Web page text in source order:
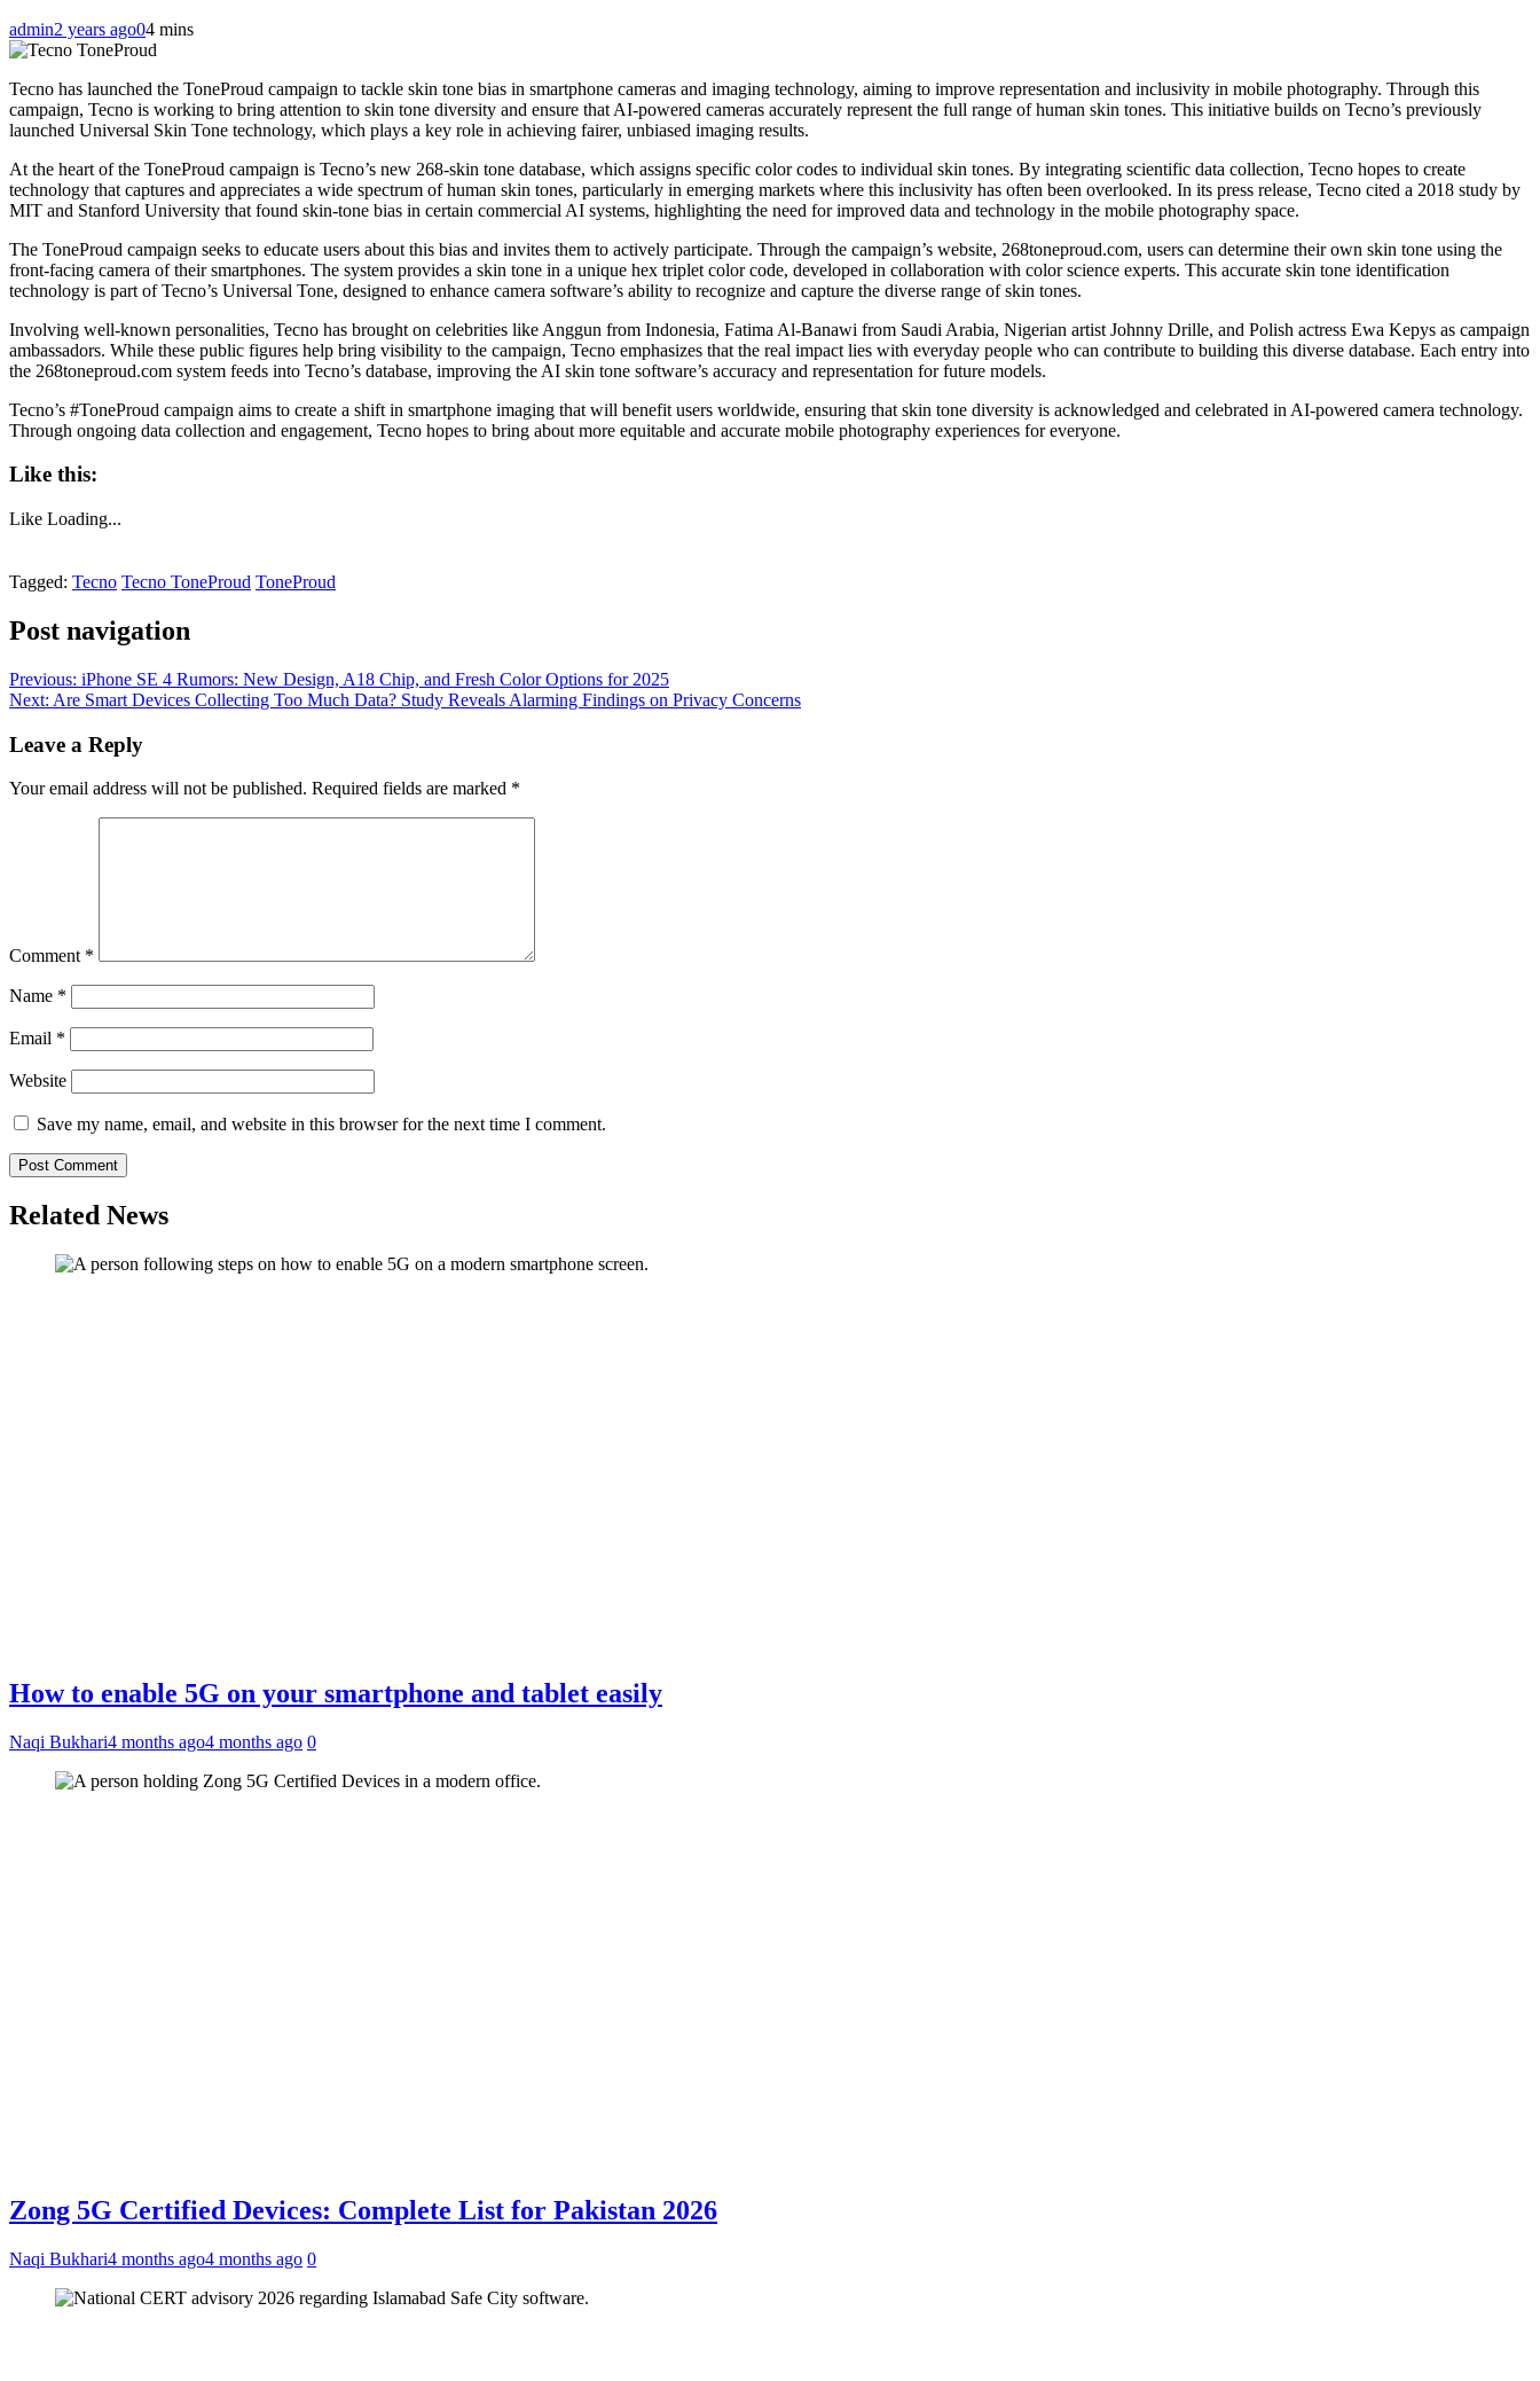
admin2 years ago04 mins
Tecno has launched the ToneProud campaign to tackle skin tone bias in smartphone cameras and imaging technology, aiming to improve representation and inclusivity in mobile photography. Through this
campaign, Tecno is working to bring attention to skin tone diversity and ensure that AI-powered cameras accurately represent the full range of human skin tones. This initiative builds on Tecno’s previously
launched Universal Skin Tone technology, which plays a key role in achieving fairer, unbiased imaging results.
At the heart of the ToneProud campaign is Tecno’s new 268-skin tone database, which assigns specific color codes to individual skin tones. By integrating scientific data collection, Tecno hopes to create
technology that captures and appreciates a wide spectrum of human skin tones, particularly in emerging markets where this inclusivity has often been overlooked. In its press release, Tecno cited a 2018 study by
MIT and Stanford University that found skin-tone bias in certain commercial AI systems, highlighting the need for improved data and technology in the mobile photography space.
The ToneProud campaign seeks to educate users about this bias and invites them to actively participate. Through the campaign’s website, 268toneproud.com, users can determine their own skin tone using the
front-facing camera of their smartphones. The system provides a skin tone in a unique hex triplet color code, developed in collaboration with color science experts. This accurate skin tone identification
technology is part of Tecno’s Universal Tone, designed to enhance camera software’s ability to recognize and capture the diverse range of skin tones.
Involving well-known personalities, Tecno has brought on celebrities like Anggun from Indonesia, Fatima Al-Banawi from Saudi Arabia, Nigerian artist Johnny Drille, and Polish actress Ewa Kepys as campaign
ambassadors. While these public figures help bring visibility to the campaign, Tecno emphasizes that the real impact lies with everyday people who can contribute to building this diverse database. Each entry into
the 268toneproud.com system feeds into Tecno’s database, improving the AI skin tone software’s accuracy and representation for future models.
Tecno’s #ToneProud campaign aims to create a shift in smartphone imaging that will benefit users worldwide, ensuring that skin tone diversity is acknowledged and celebrated in AI-powered camera technology.
Through ongoing data collection and engagement, Tecno hopes to bring about more equitable and accurate mobile photography experiences for everyone.
Like this:
Like Loading...
Tagged: Tecno Tecno ToneProud ToneProud
Post navigation
Previous: iPhone SE 4 Rumors: New Design, A18 Chip, and Fresh Color Options for 2025
Next: Are Smart Devices Collecting Too Much Data? Study Reveals Alarming Findings on Privacy Concerns
Leave a Reply
Your email address will not be published. Required fields are marked *
Comment *
Name *
Email *
Website
Save my name, email, and website in this browser for the next time I comment.
Related News
How to enable 5G on your smartphone and tablet easily
Naqi Bukhari4 months ago4 months ago 0
Zong 5G Certified Devices: Complete List for Pakistan 2026
Naqi Bukhari4 months ago4 months ago 0